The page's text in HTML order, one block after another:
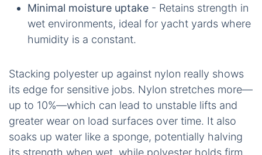
Minimal moisture uptake - Retains strength in
wet environments, ideal for yacht yards where
humidity is a constant.
Stacking polyester up against nylon really shows
its edge for sensitive jobs. Nylon stretches more—
up to 10%—which can lead to unstable lifts and
greater wear on load surfaces over time. It also
soaks up water like a sponge, potentially halving
its strength when wet, while polyester holds firm.